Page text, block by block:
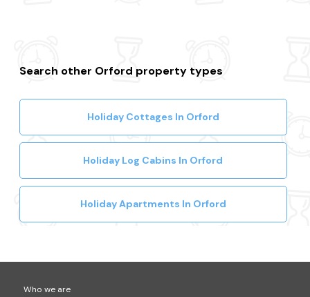
Search other Orford property types
Holiday Cottages In Orford
Holiday Log Cabins In Orford
Holiday Apartments In Orford
Who we are